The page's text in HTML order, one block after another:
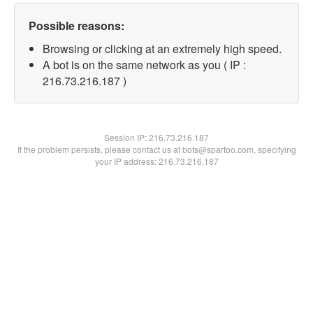
Possible reasons:
Browsing or clicking at an extremely high speed.
A bot is on the same network as you ( IP :
216.73.216.187 )
Session IP:216.73.216.187
If the problem persists, please contact us at bots@spartoo.com, specifying
your IP address: 216.73.216.187